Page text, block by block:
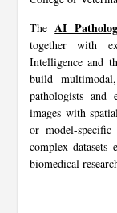
TheAI
together with
Intelligence and
build
pathologists and
images with
or model-
complex
biomedical